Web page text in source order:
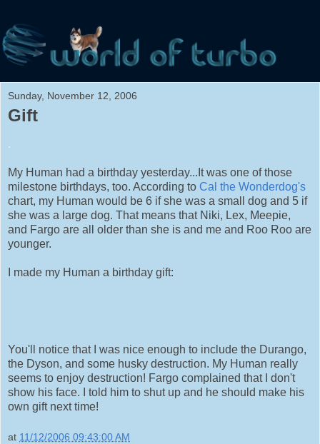
Sunday, November 12, 2006
Gift
.
My Human had a birthday yesterday...It was one of those
milestone birthdays, too. According to Cal the Wonderdog's
chart, my Human would be 6 if she was a small dog and 5 if
she was a large dog. That means that Niki, Lex, Meepie,
and Fargo are all older than she is and me and Roo Roo are
younger.
I made my Human a birthday gift:
You'll notice that I was nice enough to include the Durango,
the Dyson, and some husky destruction. My Human really
seems to enjoy destruction! Fargo complained that I don't
show his face. I told him to shut up and he should make his
own gift next time!
at 11/12/2006 09:43:00 AM